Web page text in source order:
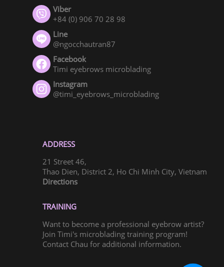
Viber
+84 (0) 906 70 28 98
Line
@ngocchautran87
Facebook
Timi eyebrows microblading
Instagram
@timi_eyebrows_microblading
ADDRESS
21 Street 46,
Thao Dien, District 2, Ho Chi Minh City, Vietnam
Directions
TRAINING
Want to become a professional eyebrow artist?
Join Timi's microblading training program!
Contact Chau for additional information.